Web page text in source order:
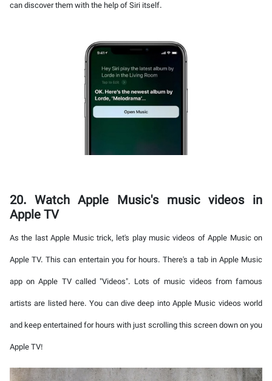
can discover them with the help of Siri itself.
20. Watch Apple Music's music videos in
Apple TV
As the last Apple Music trick, let's play music videos of Apple Music on
Apple TV. This can entertain you for hours. There's a tab in Apple Music
app on Apple TV called "Videos". Lots of music videos from famous
artists are listed here. You can dive deep into Apple Music videos world
and keep entertained for hours with just scrolling this screen down on you
Apple TV!